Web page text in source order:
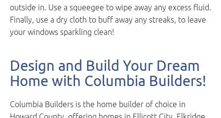
outside in. Use a squeegee to wipe away any excess fluid.
Finally, use a dry cloth to buff away any streaks, to leave
your windows sparkling clean!
Design and Build Your Dream
Home with Columbia Builders!
Columbia Builders is the home builder of choice in